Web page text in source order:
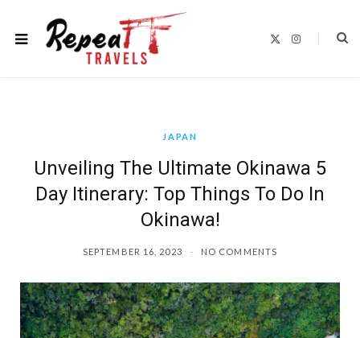
I
JAPAN
Unveiling The Ultimate Okinawa 5
Day Itinerary: Top Things To Do In
Okinawa!
SEPTEMBER 16, 2023 NO COMMENTS